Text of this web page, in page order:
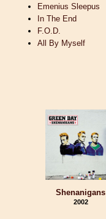
Emenius Sleepus
In The End
F.O.D.
All By Myself
Shenanigans
2002